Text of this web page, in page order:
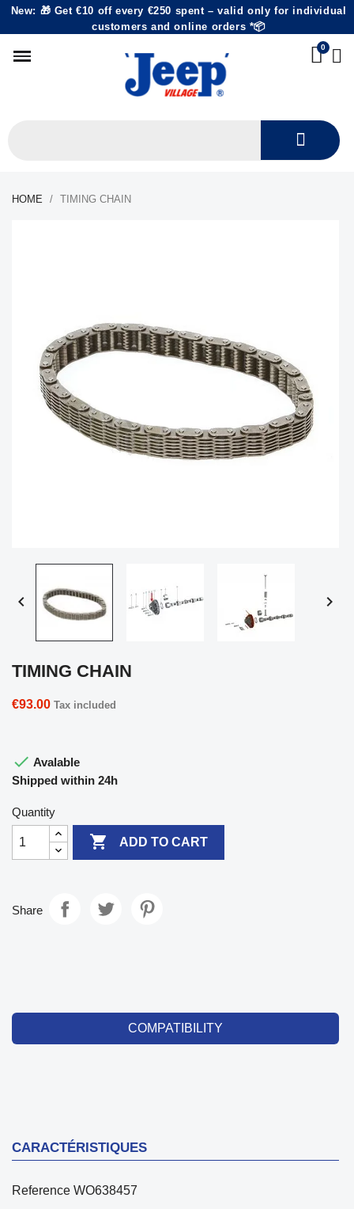
New: 🎁 Get €10 off every €250 spent – valid only for individual
customers and online orders *📦
HOME TIMING CHAIN
 
TIMING CHAIN
€93.00 Tax included
 Avalable
Shipped within 24h
Quantity
 ADD TO CART
Share
COMPATIBILITY
CARACTÉRISTIQUES
Reference WO638457